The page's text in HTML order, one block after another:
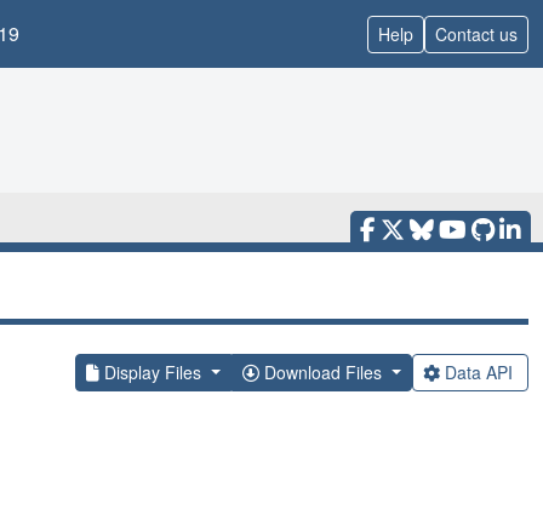
Help Contact us
Display Files Download Files Data API